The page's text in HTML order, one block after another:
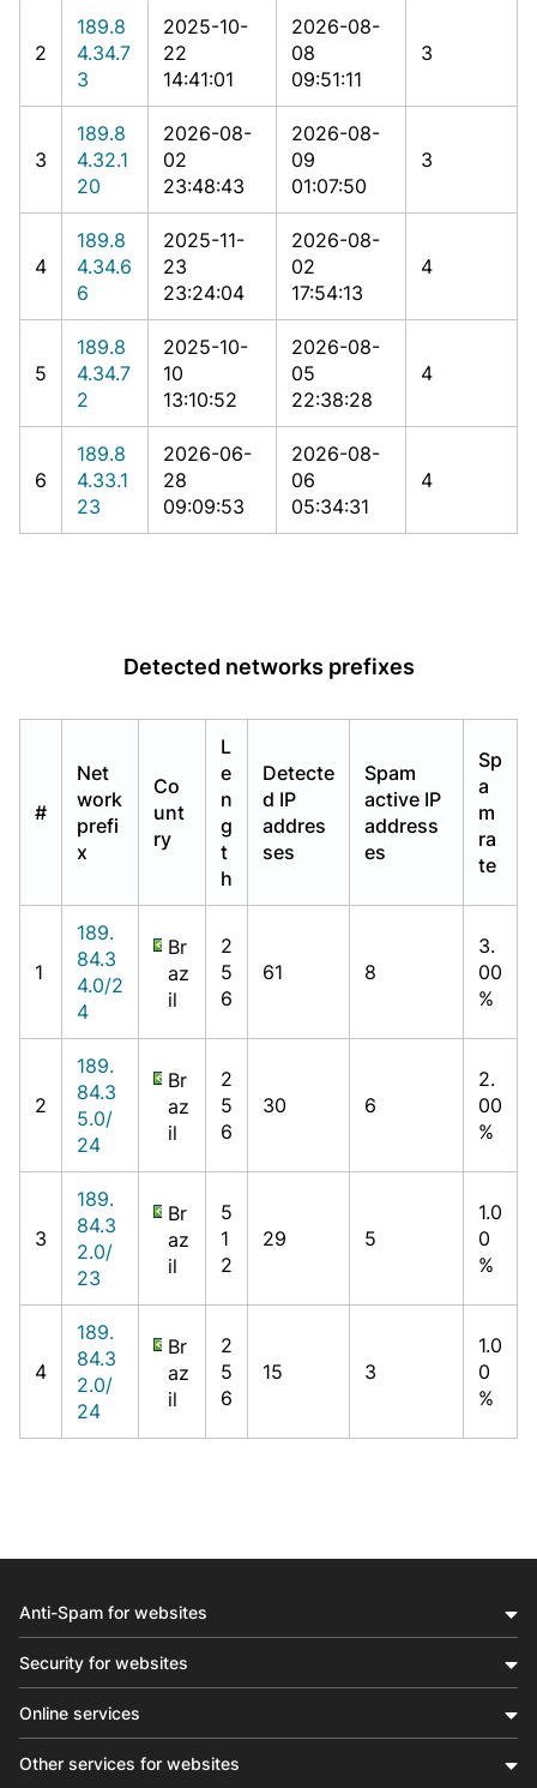
2
189.8
4.34.7
3
2025-10-
22
14:41:01
2026-08-
08
09:51:11
3
3
189.8
4.32.1
20
2026-08-
02
23:48:43
2026-08-
09
01:07:50
3
4
189.8
4.34.6
6
2025-11-
23
23:24:04
2026-08-
02
17:54:13
4
5
189.8
4.34.7
2
2025-10-
10
13:10:52
2026-08-
05
22:38:28
4
6
189.8
4.33.1
23
2026-06-
28
09:09:53
2026-08-
06
05:34:31
4
Detected networks prefixes
#
Net
work
prefi
x
Co
unt
ry
L
e
n
g
t
h
Detecte
d IP
addres
ses
Spam
active IP
address
es
Sp
a
m
ra
te
1
189.
84.3
4.0/2
4
Br
az
il
2
5
6
61 8
3.
00
%
2
189.
84.3
5.0/
24
Br
az
il
2
5
6
30 6
2.
00
%
3
189.
84.3
2.0/
23
Br
az
il
5
1
2
29 5
1.0
0
%
4
189.
84.3
2.0/
24
Br
az
il
2
5
6
15 3
1.0
0
%
Anti-Spam for websites
Security for websites
Online services
Other services for websites